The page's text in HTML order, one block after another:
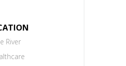
River